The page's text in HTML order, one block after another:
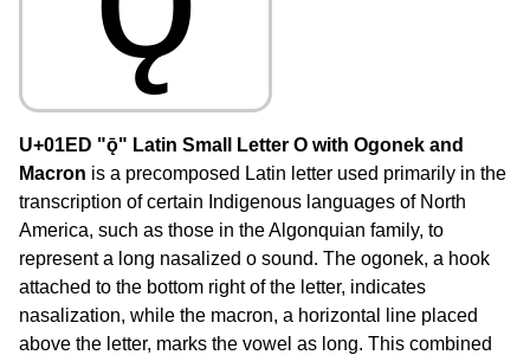
U+01ED "ǭ" Latin Small Letter O with Ogonek and
Macron is a precomposed Latin letter used primarily in the
transcription of certain Indigenous languages of North
America, such as those in the Algonquian family, to
represent a long nasalized o sound. The ogonek, a hook
attached to the bottom right of the letter, indicates
nasalization, while the macron, a horizontal line placed
above the letter, marks the vowel as long. This combined